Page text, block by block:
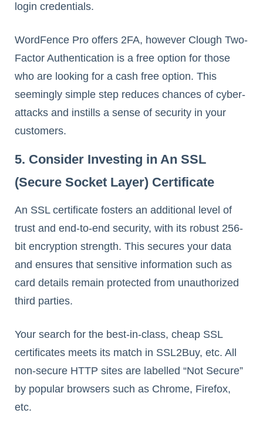
login credentials.
WordFence Pro offers 2FA, however Clough Two-
Factor Authentication is a free option for those
who are looking for a cash free option. This
seemingly simple step reduces chances of cyber-
attacks and instills a sense of security in your
customers.
5. Consider Investing in An SSL
(Secure Socket Layer) Certificate
An SSL certificate fosters an additional level of
trust and end-to-end security, with its robust 256-
bit encryption strength. This secures your data
and ensures that sensitive information such as
card details remain protected from unauthorized
third parties.
Your search for the best-in-class, cheap SSL
certificates meets its match in SSL2Buy, etc. All
non-secure HTTP sites are labelled “Not Secure”
by popular browsers such as Chrome, Firefox,
etc.